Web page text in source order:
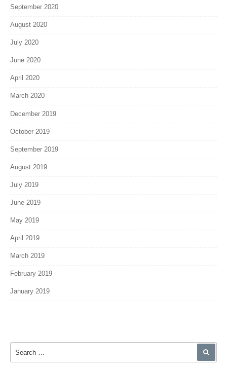
September 2020
August 2020
July 2020
June 2020
April 2020
March 2020
December 2019
October 2019
September 2019
August 2019
July 2019
June 2019
May 2019
April 2019
March 2019
February 2019
January 2019